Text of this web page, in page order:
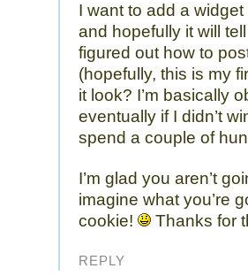
I want to add a
and hopefully it will
figured out how to
(hopefully, this is my
it look? I’m basically
eventually if I didn’t
spend a couple of
I’m glad you aren’t
imagine what you’re
cookie!
Thanks for
REPLY